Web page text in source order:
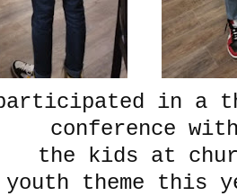
in a
conference
the kids at
youth theme this